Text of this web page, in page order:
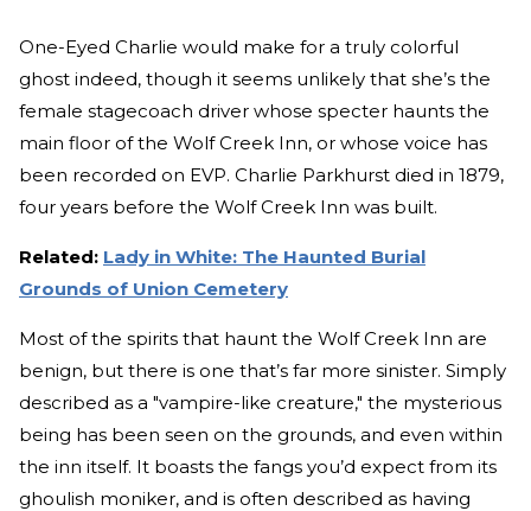
One-Eyed Charlie would make for a truly colorful
ghost indeed, though it seems unlikely that she’s the
female stagecoach driver whose specter haunts the
main floor of the Wolf Creek Inn, or whose voice has
been recorded on EVP. Charlie Parkhurst died in 1879,
four years before the Wolf Creek Inn was built.
Related: Lady in White: The Haunted Burial
Grounds of Union Cemetery
Most of the spirits that haunt the Wolf Creek Inn are
benign, but there is one that’s far more sinister. Simply
described as a "vampire-like creature," the mysterious
being has been seen on the grounds, and even within
the inn itself. It boasts the fangs you’d expect from its
ghoulish moniker, and is often described as having